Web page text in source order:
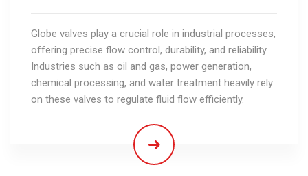
Globe valves play a crucial role in industrial processes,
offering precise flow control, durability, and reliability.
Industries such as oil and gas, power generation,
chemical processing, and water treatment heavily rely
on these valves to regulate fluid flow efficiently.